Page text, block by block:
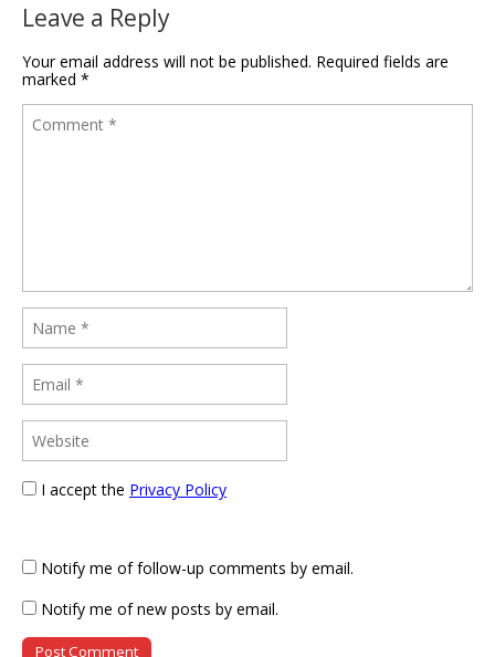
Leave a Reply
Your email address will not be published. Required fields are
marked *
I accept the Privacy Policy
Notify me of follow-up comments by email.
Notify me of new posts by email.